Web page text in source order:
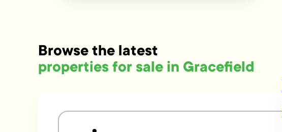
Browse the latest
properties for sale in Gracefield